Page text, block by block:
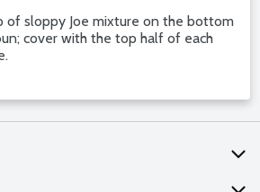
of sloppy Joe mixture on the bottom
cover with the top half of each